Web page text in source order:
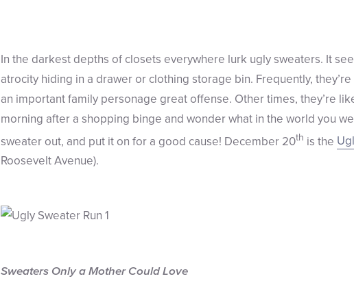
In the darkest depths of closets everywhere lurk ugly sweaters. It
atrocity hiding in a drawer or clothing storage bin. Frequently,
an important family personage great offense. Other times, they’re
morning after a shopping binge and wonder what in the world you
sweater out, and put it on for a good cause! December 20th is the
Roosevelt Avenue).
Sweaters Only a Mother Could Love